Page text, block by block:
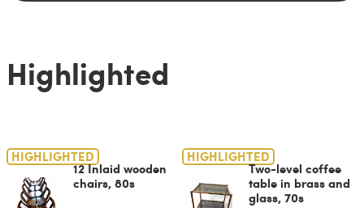
Highlighted
HIGHLIGHTED
12 Inlaid wooden
chairs, 80s
HIGHLIGHTED
Two-level coffee
table in brass and
glass, 70s